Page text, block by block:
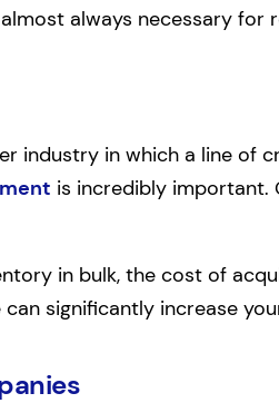
always necessary
industry in which a line of
is incredibly important.
in bulk, the cost of
significantly increase